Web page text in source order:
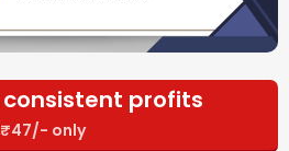
consistent profits
₹47/- only